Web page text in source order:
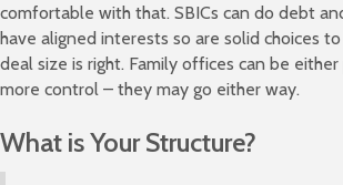
comfortable with that. SBICs can do debt
have aligned interests so are solid choices
deal size is right. Family offices can be
more control – they may go either way.
What is Your Structure?